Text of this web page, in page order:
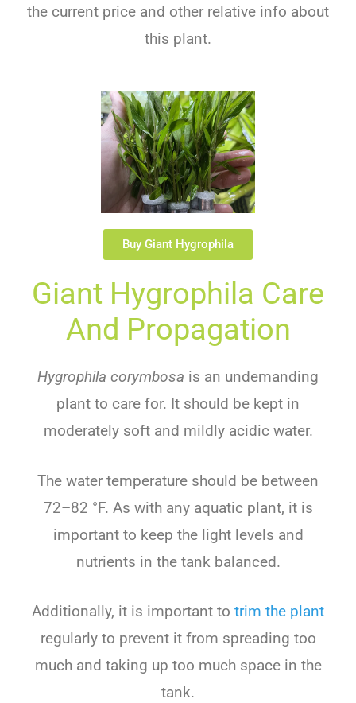
the current price and other relative info about
this plant.
Buy Giant Hygrophila
GIant HyGRophIla Care
And Propagation
Hygrophila corymbosa is an undemanding
plant to care for. It should be kept in
moderatelysoftand mildlyacidicwater.
The water temperature should be between
72–82 °F. As withanyaquaticplant, itis
importantto keep thelightlevels and
nutrients in thetankbalanced.
Additionally, it is important to trim the plant
regularlyto preventitfrom spreading too
muchand taking up too muchspacein the
tank.